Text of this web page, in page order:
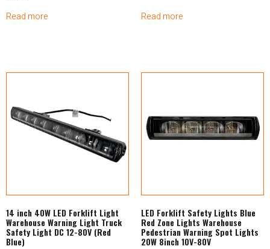
Read more
Read more
14 inch 40W LED Forklift Light
Warehouse Warning Light Truck
Safety Light DC 12-80V (Red
Blue)
LED Forklift Safety Lights Blue
Red Zone Lights Warehouse
Pedestrian Warning Spot Lights
20W 8inch 10V-80V